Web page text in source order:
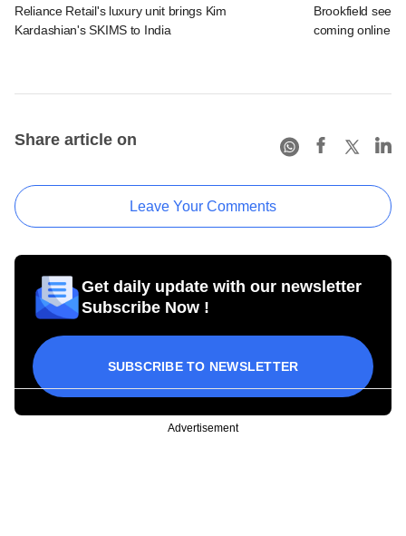
Reliance Retail's luxury unit brings Kim
Kardashian's SKIMS to India
Brookfield sees
coming online in
Share article on
Leave Your Comments
Get daily update with our newsletter
Subscribe Now !
SUBSCRIBE TO NEWSLETTER
Advertisement